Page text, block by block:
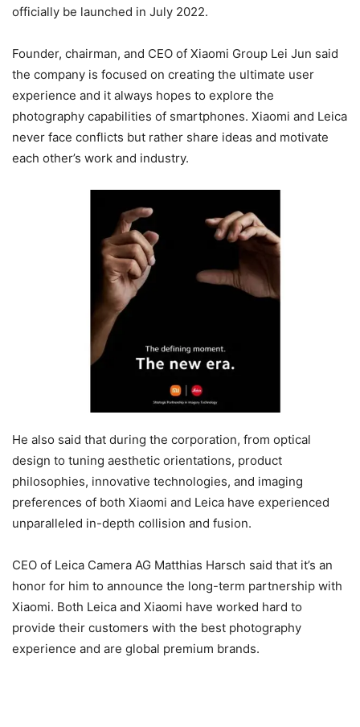
officially be launched in July 2022.
Founder, chairman, and CEO of Xiaomi Group Lei Jun said
the company is focused on creating the ultimate user
experience and it always hopes to explore the
photography capabilities of smartphones. Xiaomi and Leica
never face conflicts but rather share ideas and motivate
each other’s work and industry.
He also said that during the corporation, from optical
design to tuning aesthetic orientations, product
philosophies, innovative technologies, and imaging
preferences of both Xiaomi and Leica have experienced
unparalleled in-depth collision and fusion.
CEO of Leica Camera AG Matthias Harsch said that it’s an
honor for him to announce the long-term partnership with
Xiaomi. Both Leica and Xiaomi have worked hard to
provide their customers with the best photography
experience and are global premium brands.